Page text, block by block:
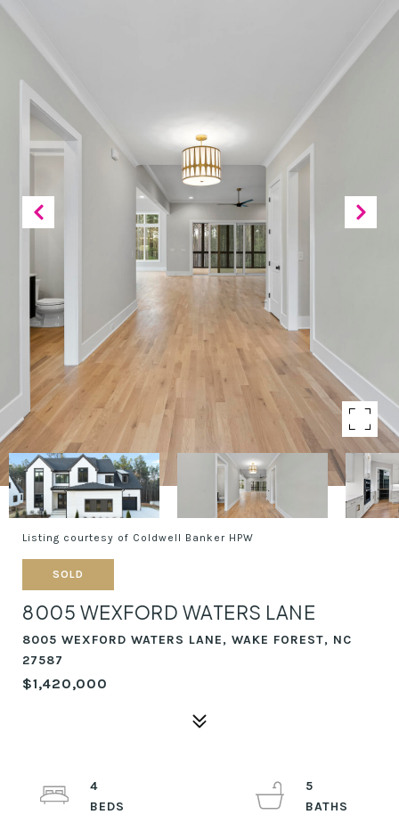
Listing courtesy of Coldwell Banker HPW
SOLD
8005 WEXFORD WATERS LANE
8005 WEXFORD WATERS LANE, WAKE FOREST, NC
27587
$1,420,000
4
5